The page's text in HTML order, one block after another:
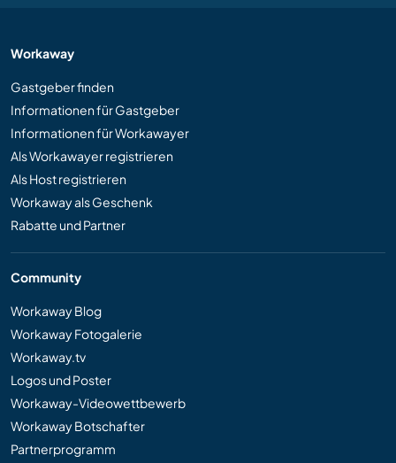
Workaway
Gastgeber finden
Informationen für Gastgeber
Informationen für Workawayer
Als Workawayer registrieren
Als Host registrieren
Workaway als Geschenk
Rabatte und Partner
Community
Workaway Blog
Workaway Fotogalerie
Workaway.tv
Logos und Poster
Workaway-Videowettbewerb
Workaway Botschafter
Partnerprogramm